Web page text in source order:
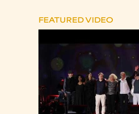
FEATURED VIDEO